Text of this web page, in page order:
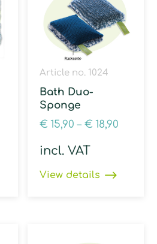
Article no. 1024
Bath Duo-
Sponge
€ 15,90 –€ 18,90
incl. VAT
View details